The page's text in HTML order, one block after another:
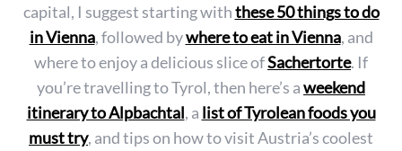
capital, I suggest starting withthese 50 things to do
in Vienna, followed bywhere to eat in Vienna, and
where to enjoy a delicious slice ofSachertorte. If
you’re travelling to Tyrol, then here’s aweekend
itinerary to Alpbachtal, a list of Tyrolean foods you
must try, and tips on how to visit Austria’s coolest